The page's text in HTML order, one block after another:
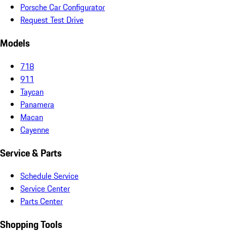
Porsche Car Configurator
Request Test Drive
Models
718
911
Taycan
Panamera
Macan
Cayenne
Service & Parts
Schedule Service
Service Center
Parts Center
Shopping Tools